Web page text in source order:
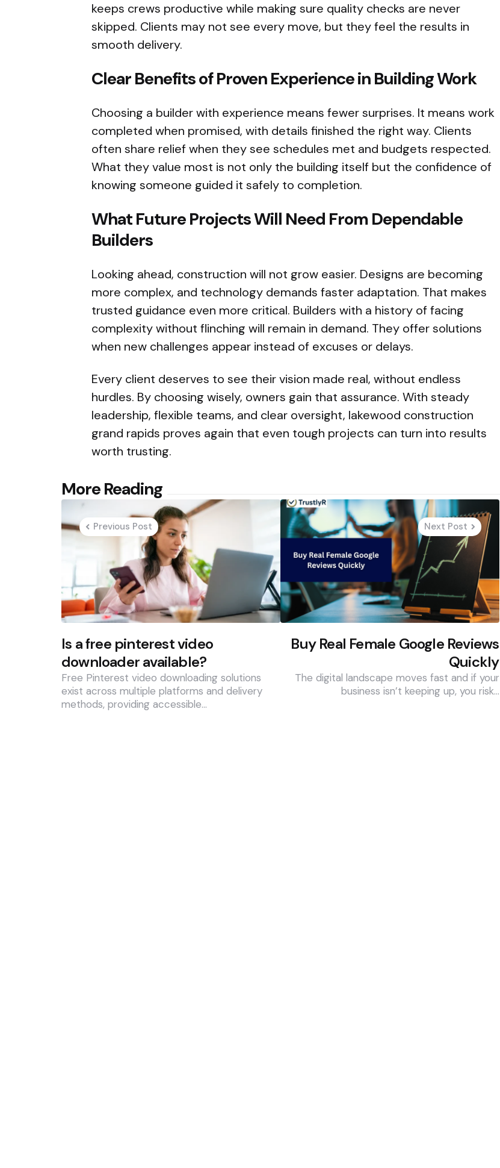
keeps crews productive while making sure quality checks are never
skipped. Clients may not see every move, but they feel the results in
smooth delivery.
Clear Benefits of Proven Experience in Building Work
Choosing a builder with experience means fewer surprises. It means work
completed when promised, with details finished the right way. Clients
often share relief when they see schedules met and budgets respected.
What they value most is not only the building itself but the confidence of
knowing someone guided it safely to completion.
What Future Projects Will Need From Dependable
Builders
Looking ahead, construction will not grow easier. Designs are becoming
more complex, and technology demands faster adaptation. That makes
trusted guidance even more critical. Builders with a history of facing
complexity without flinching will remain in demand. They offer solutions
when new challenges appear instead of excuses or delays.
Every client deserves to see their vision made real, without endless
hurdles. By choosing wisely, owners gain that assurance. With steady
leadership, flexible teams, and clear oversight, lakewood construction
grand rapids proves again that even tough projects can turn into results
worth trusting.
More Reading
Post
navigation
Previous Post
Is a free pinterest video
downloader available?
Free Pinterest video downloading solutions
exist across multiple platforms and delivery
methods, providing accessible…
Next Post
Buy Real Female Google Reviews
Quickly
The digital landscape moves fast and if your
business isn’t keeping up, you risk…